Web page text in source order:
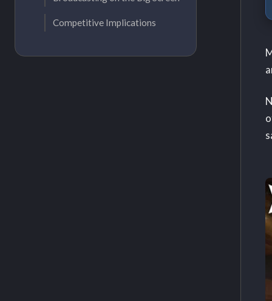
Competitive Implications